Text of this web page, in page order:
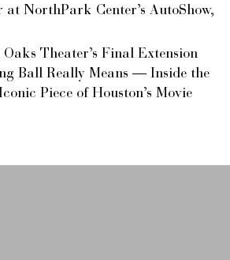
at NorthPark Center’s AutoShow,
Theater’s Final Extension
Ball Really Means — Inside the
Piece of Houston’s Movie